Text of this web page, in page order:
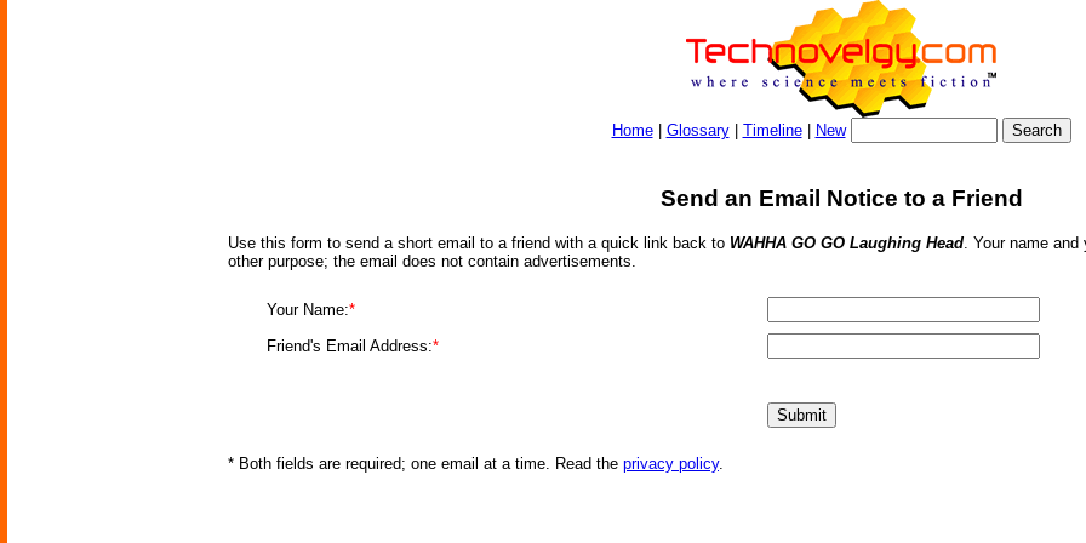
Home| Glossary| Timeline| New
Send an Email Notice to a Friend
Use this form to send a short email to a friend with a quick link back to WAHHA GO GO Laughing Head. Your name
other purpose; the email does not contain advertisements.
Your Name:*
Friend's Email Address:*
* Both fields are required; one email at a time. Read the privacy policy.